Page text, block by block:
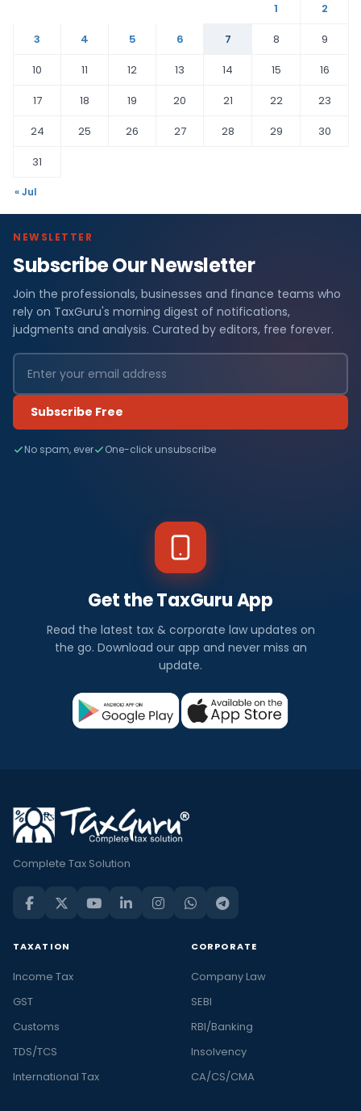
1
2
3
4 5 6 7 8
9
10
11 12 13 14 15
16
17
18 19 20 21 22
23
24
25 26 27 28 29
30
31
« Jul
NEWSLETTER
Subscribe Our Newsletter
Join the professionals, businesses and finance teams who
rely on TaxGuru's morning digest of notifications,
judgments and analysis. Curated by editors, free forever.
Subscribe Free
No spam, ever One-click unsubscribe
Get the TaxGuru App
Read the latest tax & corporate law updates on
the go. Download our app and never miss an
update.
Complete Tax Solution
TAXATION
Income Tax
GST
Customs
TDS/TCS
International Tax
CORPORATE
Company Law
SEBI
RBI/Banking
Insolvency
CA/CS/CMA